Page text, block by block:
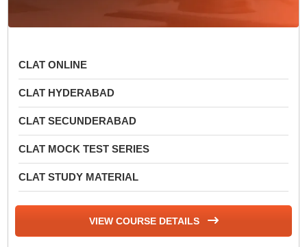
CLAT ONLINE
CLAT HYDERABAD
CLAT SECUNDERABAD
CLAT MOCK TEST SERIES
CLAT STUDY MATERIAL
VIEW COURSE DETAILS